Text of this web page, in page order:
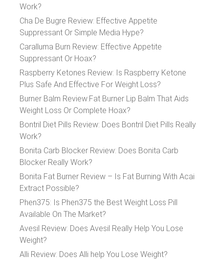
Work?
Cha De Bugre Review: Effective Appetite
Suppressant Or Simple Media Hype?
Caralluma Burn Review: Effective Appetite
Suppressant Or Hoax?
Raspberry Ketones Review: Is Raspberry Ketone
Plus Safe And Effective For Weight Loss?
Burner Balm Review:Fat Burner Lip Balm That Aids
Weight Loss Or Complete Hoax?
Bontril Diet Pills Review: Does Bontril Diet Pills Really
Work?
Bonita Carb Blocker Review: Does Bonita Carb
Blocker Really Work?
Bonita Fat Burner Review – Is Fat Burning With Acai
Extract Possible?
Phen375: Is Phen375 the Best Weight Loss Pill
Available On The Market?
Avesil Review: Does Avesil Really Help You Lose
Weight?
Alli Review: Does Alli help You Lose Weight?